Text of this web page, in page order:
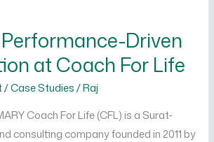
Driven
at Coach For Life
/Case Studies/Raj
Coach For Life (CFL) is a Surat-
consulting company founded in 2011 by